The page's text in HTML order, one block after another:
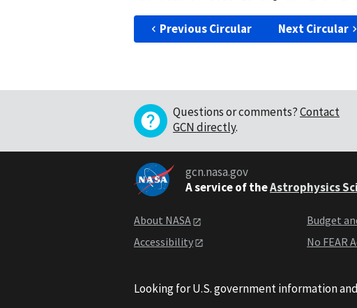
Previous Circular Next Circular
Questions or comments?Contact
GCN directly.
gcn.nasa.gov
A service of theAstrophysics
About NASA
Accessibility
Budget
No FEAR
Looking for U.S. government information